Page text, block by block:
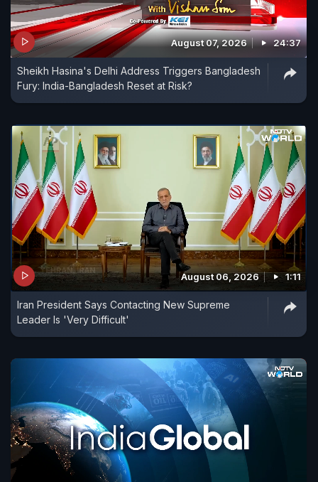
August 07, 2026 24:37
Sheikh Hasina's Delhi Address Triggers Bangladesh
Fury: India-Bangladesh Reset at Risk?
August 06, 2026 1:11
Iran President Says Contacting New Supreme
Leader Is 'Very Difficult'